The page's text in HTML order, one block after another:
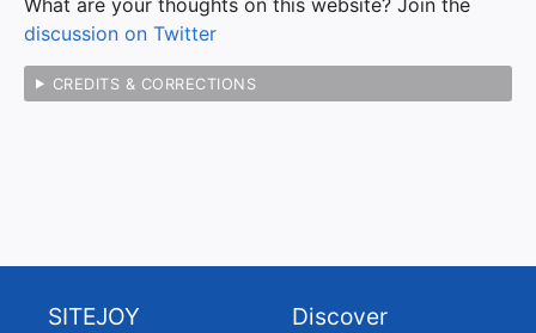
What are your thoughts on this website? Join the
discussion on Twitter
CREDITS & CORRECTIONS
SITEJOY Discover